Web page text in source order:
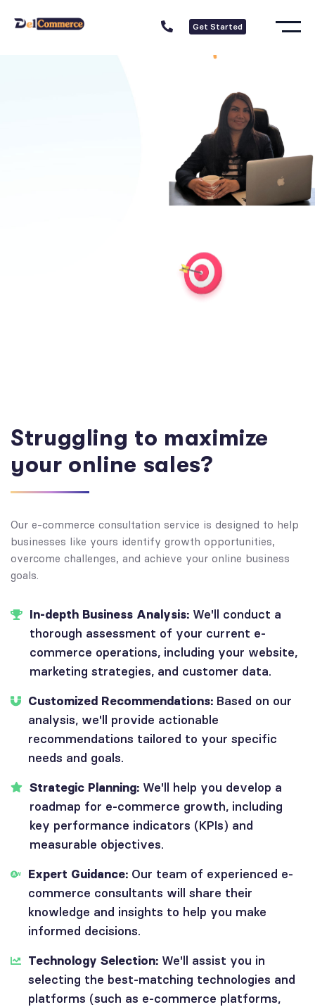
Get Started
Struggling to maximize
your online sales?
Our e-commerce consultation service is designed to help
businesses like yours identify growth opportunities,
overcome challenges, and achieve your online business
goals.
In-depth Business Analysis: We'll conduct a
thorough assessment of your current e-
commerce operations, including your website,
marketing strategies, and customer data.
Customized Recommendations: Based on our
analysis, we'll provide actionable
recommendations tailored to your specific
needs and goals.
Strategic Planning: We'll help you develop a
roadmap for e-commerce growth, including
key performance indicators (KPIs) and
measurable objectives.
Expert Guidance: Our team of experienced e-
commerce consultants will share their
knowledge and insights to help you make
informed decisions.
Technology Selection: We'll assist you in
selecting the best-matching technologies and
platforms (such as e-commerce platforms,